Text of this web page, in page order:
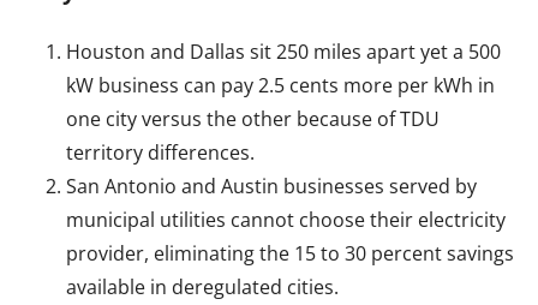
e
c
c
t
Houston and Dallas sit 250 miles apart yet a 500
kW business can pay 2.5 cents more per kWh in
one city versus the other because of TDU
territory differences.
San Antonio and Austin businesses served by
municipal utilities cannot choose their electricity
provider, eliminating the 15 to 30 percent savings
available in deregulated cities.